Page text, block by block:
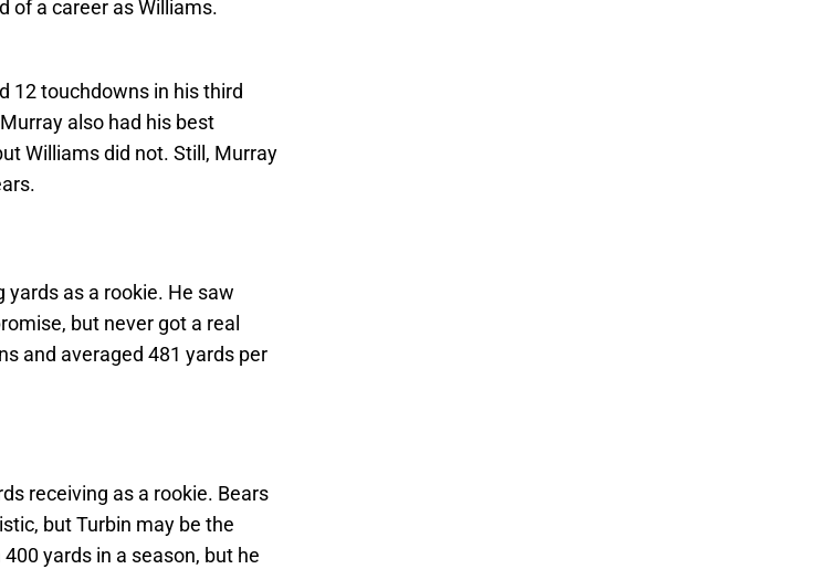
of a career as Williams.
12 touchdowns in his third
also had his best
Williams did not. Still, Murray
yards as a rookie. He saw
but never got a real
and averaged 481 yards per
receiving as a rookie. Bears
but Turbin may be the
yards in a season, but he